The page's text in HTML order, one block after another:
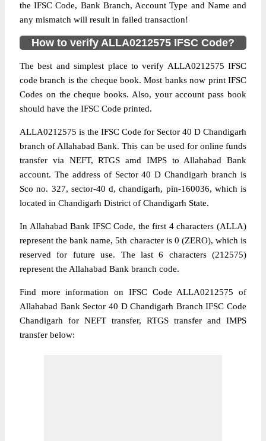
the IFSC Code, Bank Branch, Account Type and Name and
any mismatch will result in failed transaction!
How to verify ALLA0212575 IFSC Code?
The best and simplest place to verify ALLA0212575 IFSC
code branch is the cheque book. Most banks now print IFSC
Codes on the cheque books. Also, your account pass book
should have the IFSC Code printed.
ALLA0212575 is the IFSC Code for Sector 40 D Chandigarh
branch of Allahabad Bank. This can be used for online funds
transfer via NEFT, RTGS amd IMPS to Allahabad Bank
account. The address of Sector 40 D Chandigarh branch is
Sco no. 327, sector-40 d, chandigarh, pin-160036, which is
located in Chandigarh District of Chandigarh State.
In Allahabad Bank IFSC Code, the first 4 characters (ALLA)
represent the bank name, 5th character is 0 (ZERO), which is
reserved for future use. The last 6 characters (212575)
represent the Allahabad Bank branch code.
Find more information on IFSC Code ALLA0212575 of
Allahabad Bank Sector 40 D Chandigarh Branch IFSC Code
Chandigarh for NEFT transfer, RTGS transfer and IMPS
transfer below: